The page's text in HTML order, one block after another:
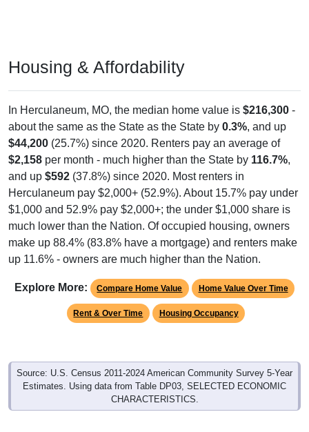
about the same as the State as the State by0.3%, and up
$44,200(25.7%) since 2020. Renters pay an average of
$2,158per month - much higher than the State by116.7%
and up $592(37.8%) since 2020. Most renters in
Herculaneum pay $2,000+ (52.9%). About 15.7% pay under
$1,000 and 52.9% pay $2,000+; the under $1,000 share is
much lower than the Nation. Of occupied housing, owners
make up 88.4% (83.8% have a mortgage) and renters make
up 11.6% - owners are much higher than the Nation.
Rent & Over Time Housing Occupancy
Source: U.S. Census 2011-2024 American Community Survey 5-Year
Estimates. Using data from Table DP03, SELECTED ECONOMIC
CHARACTERISTICS.